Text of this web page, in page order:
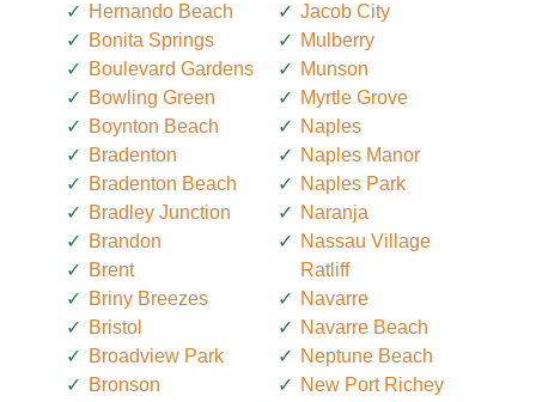
Hernando Beach
Bonita Springs
Boulevard Gardens
Bowling Green
Boynton Beach
Bradenton
Bradenton Beach
Bradley Junction
Brandon
Brent
Briny Breezes
Bristol
Broadview Park
Bronson
Jacob City
Mulberry
Munson
Myrtle Grove
Naples
Naples Manor
Naples Park
Naranja
Nassau Village
Ratliff
Navarre
Navarre Beach
Neptune Beach
New Port Richey